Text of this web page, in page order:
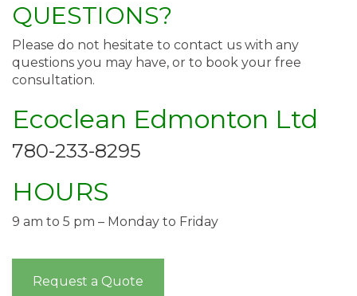
QUESTIONS?
Please do not hesitate to contact us with any
questions you may have, or to book your free
consultation.
Ecoclean Edmonton Ltd
780-233-8295
HOURS
9 am to 5 pm – Monday to Friday
Request a Quote